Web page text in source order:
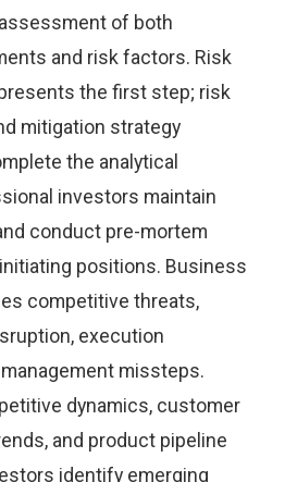
of both
and risk factors. Risk
the first step; risk
mitigation strategy
the analytical
investors maintain
conduct pre-mortem
positions. Business
competitive threats,
execution
missteps.
dynamics, customer
and product pipeline
identify emerging